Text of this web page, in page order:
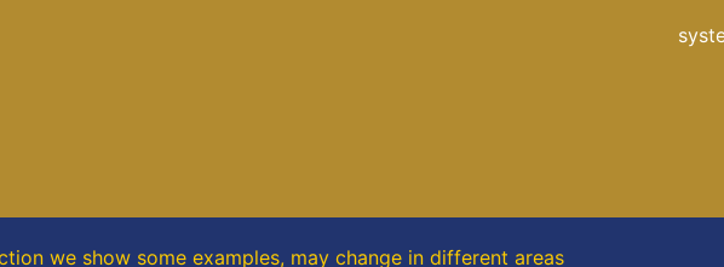
we show some examples, may change in different areas